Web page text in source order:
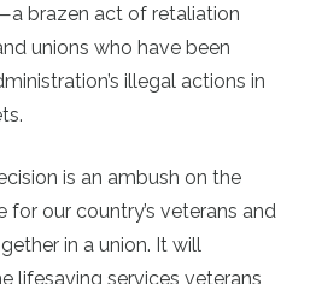
brazen act of retaliation
unions who have been
illegal actions in
is an ambush on the
our country’s veterans and
in a union. It will
lifesaving services veterans